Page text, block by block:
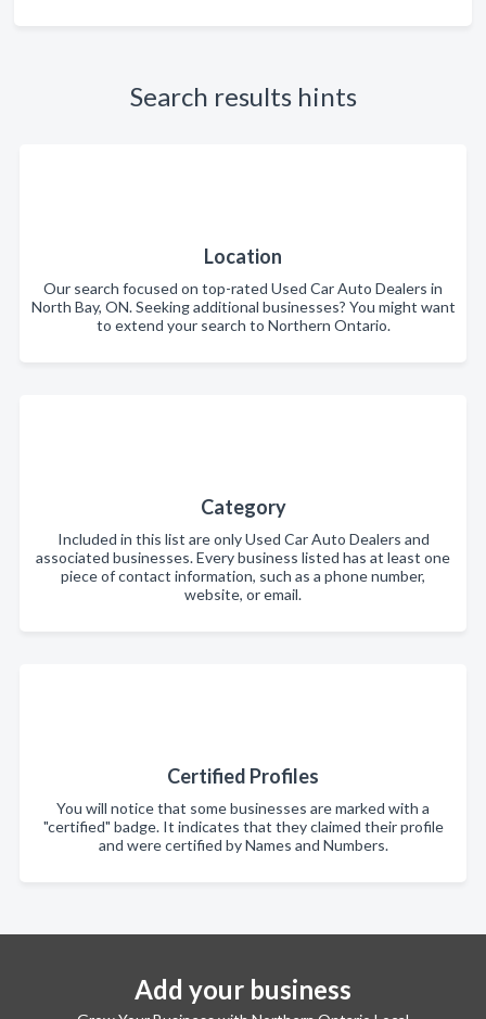
Search results hints
Location
Our search focused on top-rated Used Car Auto Dealers in
North Bay, ON. Seeking additional businesses? You might want
to extend your search to Northern Ontario.
Category
Included in this list are only Used Car Auto Dealers and
associated businesses. Every business listed has at least one
piece of contact information, such as a phone number,
website, or email.
Certified Profiles
You will notice that some businesses are marked with a
"certified" badge. It indicates that they claimed their profile
and were certified by Names and Numbers.
Add your business